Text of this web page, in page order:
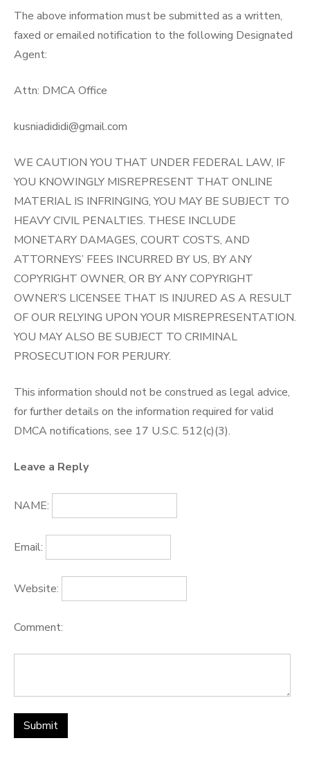
The above information must be submitted as a written,
faxed or emailed notification to the following Designated
Agent:
Attn: DMCA Office
kusniadididi@gmail.com
WE CAUTION YOU THAT UNDER FEDERAL LAW, IF
YOU KNOWINGLY MISREPRESENT THAT ONLINE
MATERIAL IS INFRINGING, YOU MAY BE SUBJECT TO
HEAVY CIVIL PENALTIES. THESE INCLUDE
MONETARY DAMAGES, COURT COSTS, AND
ATTORNEYS’ FEES INCURRED BY US, BY ANY
COPYRIGHT OWNER, OR BY ANY COPYRIGHT
OWNER’S LICENSEE THAT IS INJURED AS A RESULT
OF OUR RELYING UPON YOUR MISREPRESENTATION.
YOU MAY ALSO BE SUBJECT TO CRIMINAL
PROSECUTION FOR PERJURY.
This information should not be construed as legal advice,
for further details on the information required for valid
DMCA notifications, see 17 U.S.C. 512(c)(3).
Leave a Reply
NAME:
Email:
Website:
Comment: